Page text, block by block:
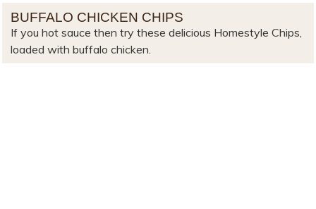
BUFFALO CHICKEN CHIPS
If you hot sauce then try these delicious Homestyle Chips,
loaded with buffalo chicken.